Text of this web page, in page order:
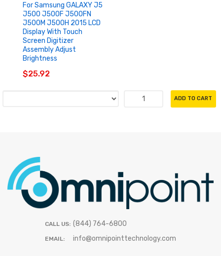
For Samsung GALAXY J5
J500 J500F J500FN
J500M J500H 2015 LCD
Display With Touch
Screen Digitizer
Assembly Adjust
Brightness
$25.92
ADD TO CART
CALL US: (844) 764-6800
EMAIL: info@omnipointtechnology.com